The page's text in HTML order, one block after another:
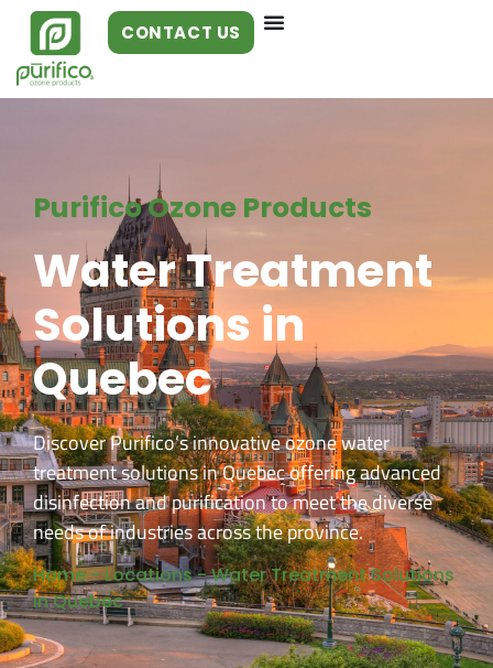
CONTACT US
Purifico Ozone Products
Water Treatment
Solutions in
Quebec
Discover Purifico’s innovative ozone water
treatment solutions in Quebec offering advanced
disinfection and purification to meet the diverse
needs of industries across the province.
Home-Locations-Water Treatment Solutions
in Quebec​